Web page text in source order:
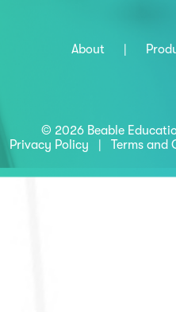
About |
© 2026 Beable
Privacy Policy | Terms and